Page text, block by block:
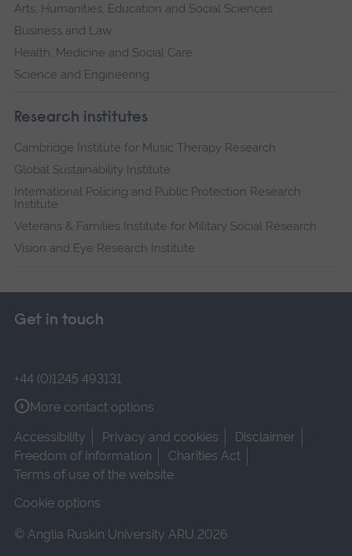
Arts, Humanities, Education and Social Sciences
Business and Law
Health, Medicine and Social Care
Science and Engineering
Research institutes
Cambridge Institute for Music Therapy Research
Global Sustainability Institute
International Policing and Public Protection Research
Institute
Veterans & Families Institute for Military Social Research
Vision and Eye Research Institute
Get in touch
+44 (0)1245 493131
More contact options
Accessibility
Privacy and cookies
Disclaimer
Freedom of Information
Charities Act
Terms of use of the website
Cookie options
© Anglia Ruskin University ARU 2026